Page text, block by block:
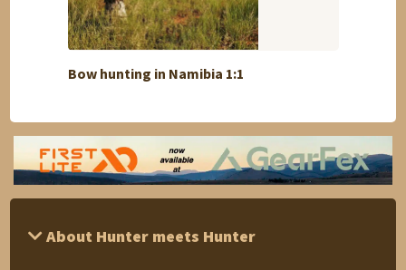
Bow hunting in Namibia 1:1
About Hunter meets Hunter